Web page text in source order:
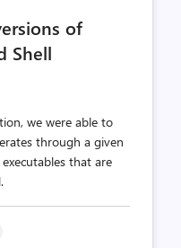
of
Shell
we were able to
through a given
that are